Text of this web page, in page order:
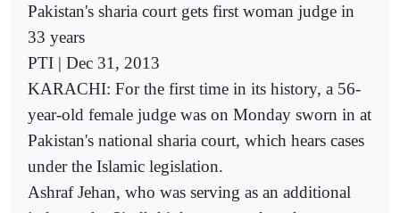
Pakistan's sharia court gets first woman judge in
33 years
PTI | Dec 31, 2013
KARACHI: For the first time in its history, a 56-
year-old female judge was on Monday sworn in at
Pakistan's national sharia court, which hears cases
under the Islamic legislation.
Ashraf Jehan, who was serving as an additional